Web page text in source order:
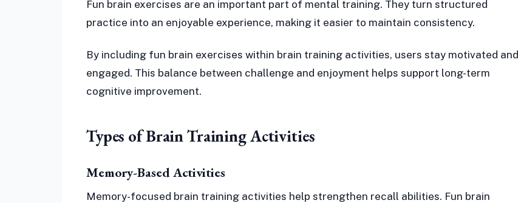
Fun brain exercises are an important part of mental training. They turn structured
practice into an enjoyable experience, making it easier to maintain consistency.
By including fun brain exercises within brain training activities, users stay motivated and
engaged. This balance between challenge and enjoyment helps support long-term
cognitive improvement.
Types of Brain Training Activities
Memory-Based Activities
Memory-focused brain training activities help strengthen recall abilities. Fun brain